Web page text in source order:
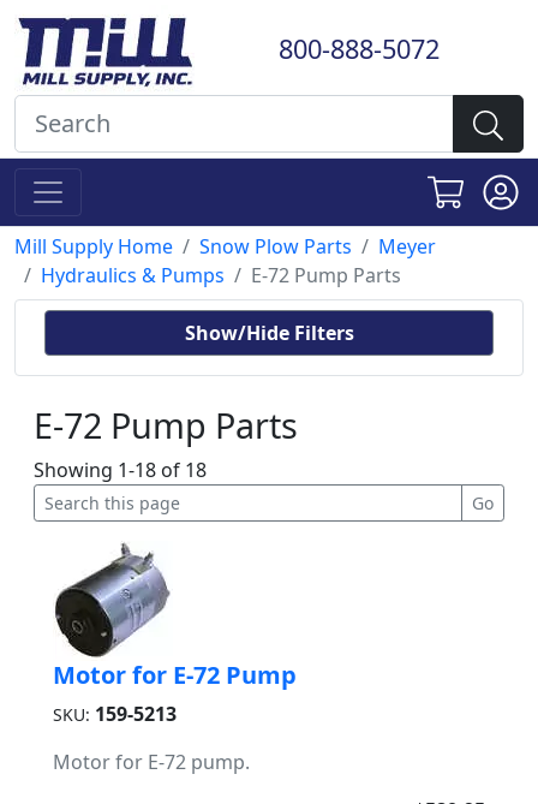
800-888-5072
Mill Supply Home Snow Plow Parts
Meyer
Hydraulics & Pumps
E-72 Pump Parts
Show/Hide Filters
E-72 Pump Parts
Showing 1-18 of 18
Motor for E-72 Pump
SKU: 159-5213
Motor for E-72 pump.